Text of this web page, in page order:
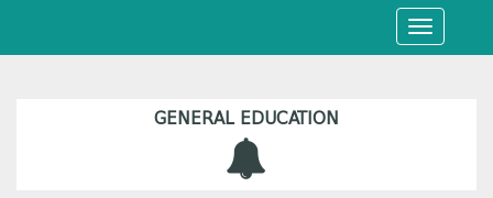
Toggle
navigation
GENERAL EDUCATION